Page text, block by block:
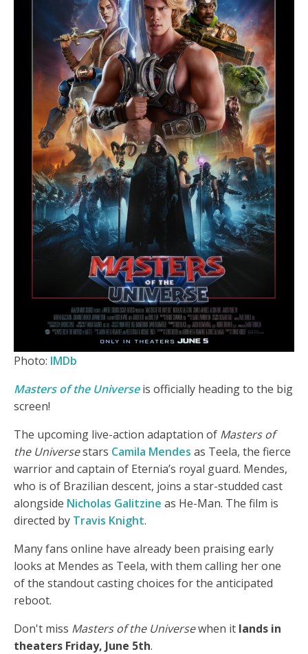
Photo: IMDb
Masters of the Universeis officially heading to the big
screen!
The upcoming live-action adaptation of Masters of
the Universestars Camila Mendes as Teela, the fierce
warrior and captain of Eternia’s royal guard. Mendes,
who is of Brazilian descent, joins a star-studded cast
alongside Nicholas Galitzine as He-Man. The film is
directed by Travis Knight.
Many fans online have already been praising early
looks at Mendes as Teela, with them calling her one
of the standout casting choices for the anticipated
reboot.
Don't miss Masters of the Universewhen it lands in
theaters Friday, June 5th.